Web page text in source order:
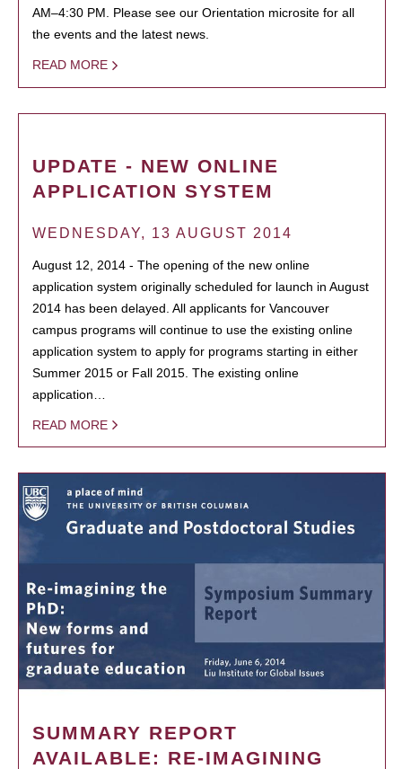
AM–4:30 PM. Please see our Orientation microsite for all
the events and the latest news.
READ MORE
UPDATE - NEW ONLINE
APPLICATION SYSTEM
WEDNESDAY, 13 AUGUST 2014
August 12, 2014 - The opening of the new online
application system originally scheduled for launch in August
2014 has been delayed. All applicants for Vancouver
campus programs will continue to use the existing online
application system to apply for programs starting in either
Summer 2015 or Fall 2015. The existing online
application…
READ MORE
SUMMARY REPORT
AVAILABLE: RE-IMAGINING